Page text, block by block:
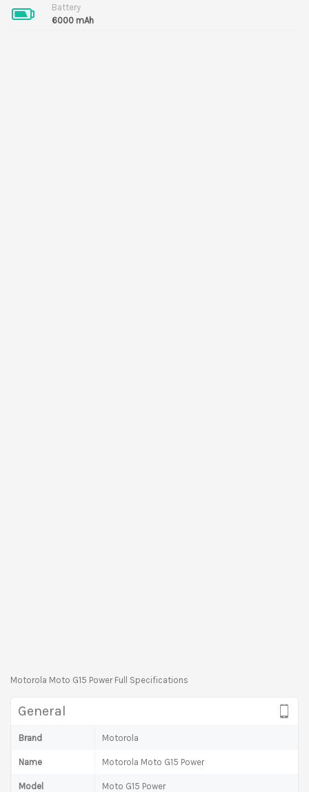
Battery
6000 mAh
Motorola Moto G15 Power Full Specifications
General
Brand Motorola
Name Motorola Moto G15 Power
Model Moto G15 Power